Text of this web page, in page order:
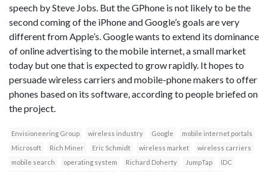
speech by Steve Jobs. But the GPhone is not likely to be the
second coming of the iPhone and Google’s goals are very
different from Apple’s. Google wants to extend its dominance
of online advertising to the mobile internet, a small market
today but one that is expected to grow rapidly. It hopes to
persuade wireless carriers and mobile-phone makers to offer
phones based on its software, according to people briefed on
the project.
Envisioneering Group wireless industry Google
mobile internet portals
Microsoft
Rich Miner Eric Schmidt wireless market
wireless carriers
mobile search
operating system Richard Doherty JumpTap
IDC